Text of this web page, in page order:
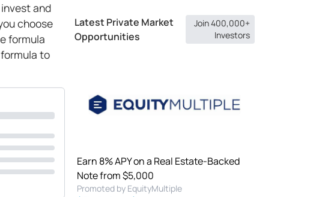
and
choose
formula
to
Latest Private Market
Opportunities
Join 400,000+
Investors
Earn 8% APY on a Real Estate-Backed
Note from $5,000
Promoted by EquityMultiple